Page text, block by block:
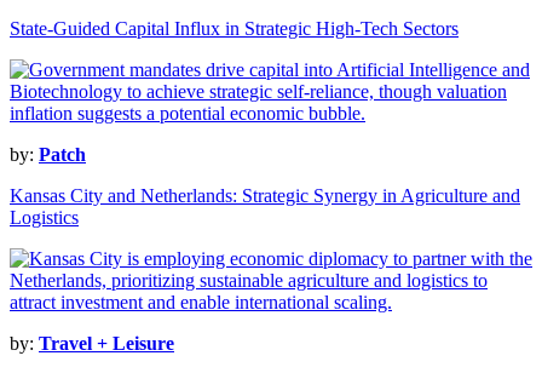
State-Guided Capital Influx in Strategic High-Tech Sectors
by: Patch
Kansas City and Netherlands: Strategic Synergy in Agriculture and
Logistics
by: Travel + Leisure